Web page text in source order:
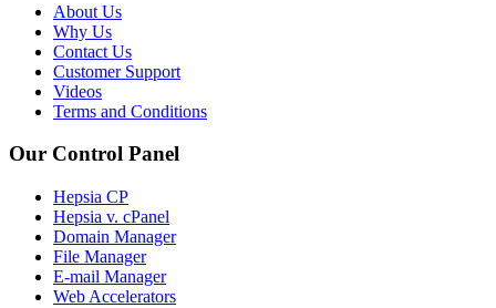
About Us
Why Us
Contact Us
Customer Support
Videos
Terms and Conditions
Our Control Panel
Hepsia CP
Hepsia v. cPanel
Domain Manager
File Manager
E-mail Manager
Web Accelerators